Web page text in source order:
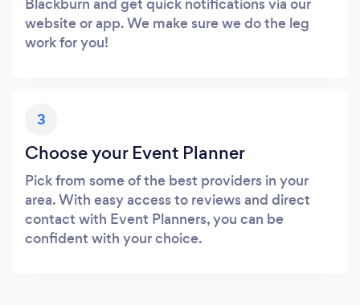
website or app. We make sure we do the leg
work for you!
3
Choose your Event Planner
Pick from some of the best providers in your
area. With easy access to reviews and direct
contact with Event Planners, you can be
confident with your choice.